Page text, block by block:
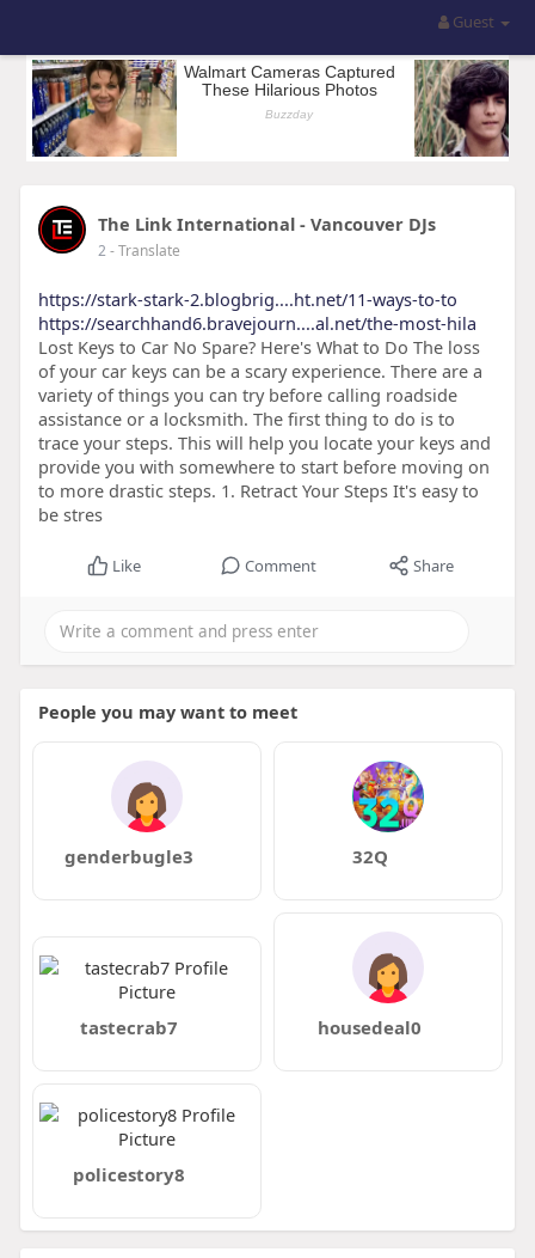
Guest
The Link International - Vancouver DJs
2- Translate
https://stark-stark-2.blogbrig....ht.net/11-ways-to-to
https://searchhand6.bravejourn....al.net/the-most-hila
Lost Keys to Car No Spare? Here's What to Do The loss
of your car keys can be a scary experience. There are a
variety of things you can try before calling roadside
assistance or a locksmith. The first thing to do is to
trace your steps. This will help you locate your keys and
provide you with somewhere to start before moving on
to more drastic steps. 1. Retract Your Steps It's easy to
be stres
Like Comment Share
People you may want to meet
genderbugle3 32Q
tastecrab7 housedeal0
policestory8